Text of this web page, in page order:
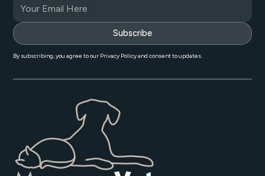
By subscribing, you agree to our Privacy Policy and consent to updates.